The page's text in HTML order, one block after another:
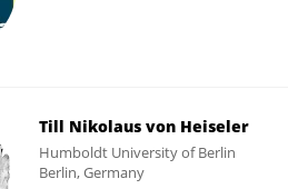
Till Nikolaus von Heiseler
Humboldt University of Berlin
Berlin, Germany